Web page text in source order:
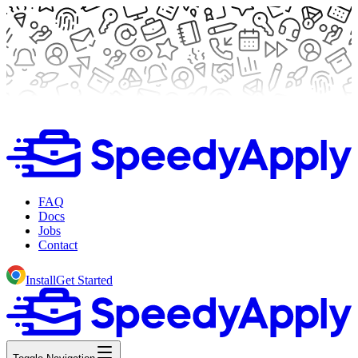
FAQ
Docs
Jobs
Contact
InstallGet Started